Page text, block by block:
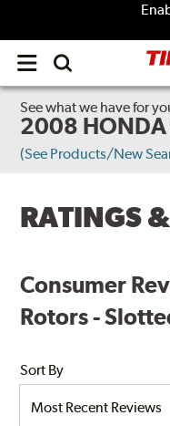
Open
menu
See what we have for
2008 HONDA
(See Products/New
RATINGS
Consumer
Rotors -
Sort By